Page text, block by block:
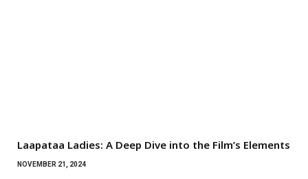
Laapataa Ladies: A Deep Dive into the Film’s Elements
NOVEMBER 21, 2024